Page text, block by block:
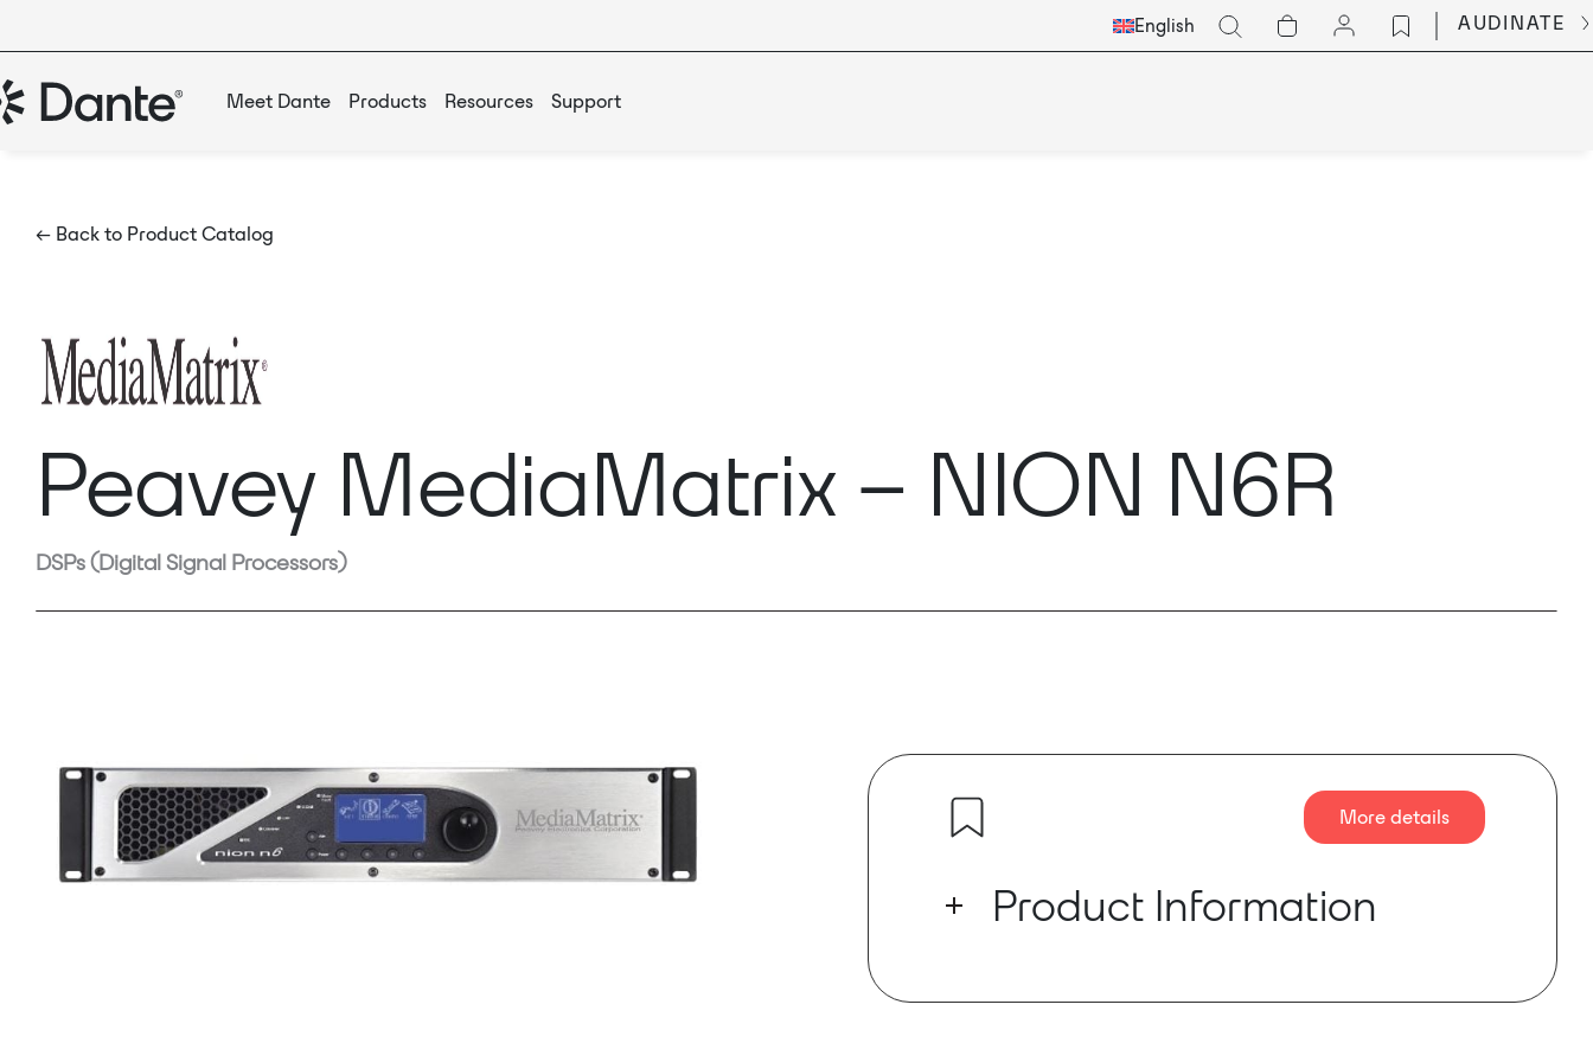
Select
Languge
EnglishGo AUDINATE
Meet Dante Products Resources Support
← Back to Product Catalog
Peavey MediaMatrix – NION N6R
DSPs (Digital Signal Processors)
More details
Product Information
robust performance, NION® n3 and n6 feature a 448-channel